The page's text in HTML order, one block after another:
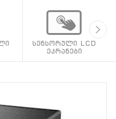
სენსორული LCD
ეკრანები